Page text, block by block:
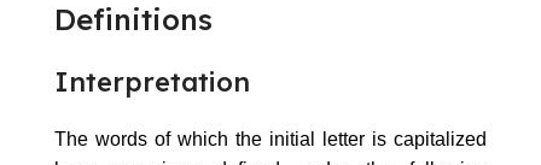
Definitions
Interpretation
The words of which the initial letter is capitalized